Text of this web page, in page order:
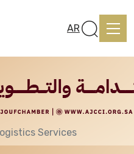
AR
Services